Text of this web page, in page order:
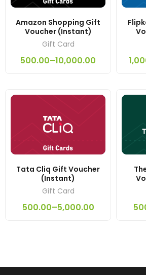
Amazon Shopping Gift
Voucher (Instant)
Gift Card
500.00–10,000.00
Tata Cliq Gift Voucher
(Instant)
Gift Card
500.00–5,000.00